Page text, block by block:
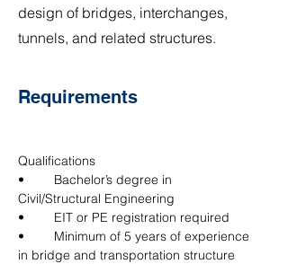
design of bridges, interchanges,
tunnels, and related structures.
Requirements
Qualifications
•	Bachelor’s degree in
Civil/Structural Engineering
•	EIT or PE registration required
•	Minimum of 5 years of experience
in bridge and transportation structure